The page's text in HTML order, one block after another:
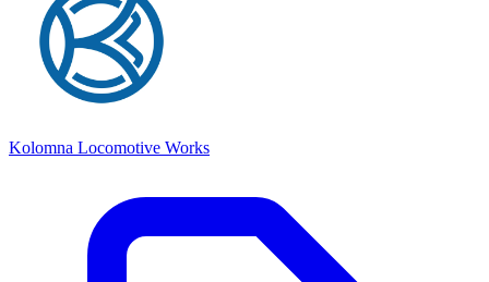
Kolomna Locomotive Works